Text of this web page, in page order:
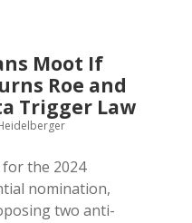
Moot If
Roe and
Trigger Law
the 2024
nomination,
two anti-